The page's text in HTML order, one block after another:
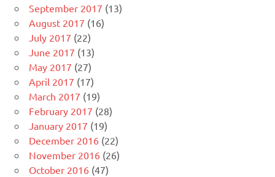
September 2017 (13)
August 2017 (16)
July 2017 (22)
June 2017 (13)
May 2017 (27)
April 2017 (17)
March 2017 (19)
February 2017 (28)
January 2017 (19)
December 2016 (22)
November 2016 (26)
October 2016 (47)